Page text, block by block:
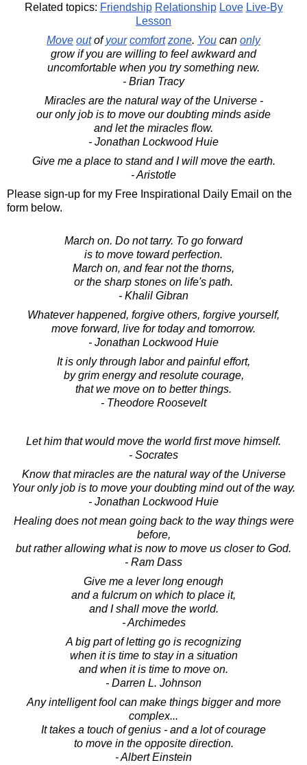
Related topics: Friendship Relationship Love Live-By
Lesson
Move outofyour comfort zone. You can only
grow if you are willing to feel awkward and
uncomfortable when you try something new.
- Brian Tracy
Miracles are the natural way of the Universe -
our only job is to move our doubting minds aside
and let the miracles flow.
- Jonathan Lockwood Huie
Give me a place to stand and I will move the earth.
- Aristotle
Please sign-up for my Free Inspirational Daily Email on the
form below.
March on. Do not tarry. To go forward
is to move toward perfection.
March on, and fear not the thorns,
or the sharp stones on life's path.
- Khalil Gibran
Whatever happened, forgive others, forgive yourself,
move forward, live for today and tomorrow.
- Jonathan Lockwood Huie
It is only through labor and painful effort,
by grim energy and resolute courage,
that we move on to better things.
- Theodore Roosevelt
Let him that would move the world first move himself.
- Socrates
Know that miracles are the natural way of the Universe
Your only job is to move your doubting mind out of the way.
- Jonathan Lockwood Huie
Healing does not mean going back to the way things were
before,
but rather allowing what is now to move us closer to God.
- Ram Dass
Give me a lever long enough
and a fulcrum on which to place it,
and I shall move the world.
- Archimedes
A big part of letting go is recognizing
when it is time to stay in a situation
and when it is time to move on.
- Darren L. Johnson
Any intelligent fool can make things bigger and more
complex...
It takes a touch of genius - and a lot of courage
to move in the opposite direction.
- Albert Einstein